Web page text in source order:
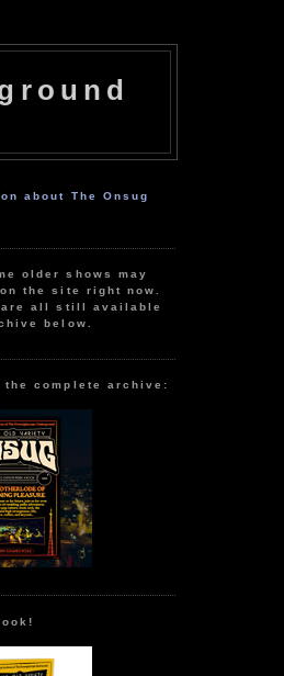
about The Onsug
older shows may
the site right now.
are all still available
below.
the complete archive: